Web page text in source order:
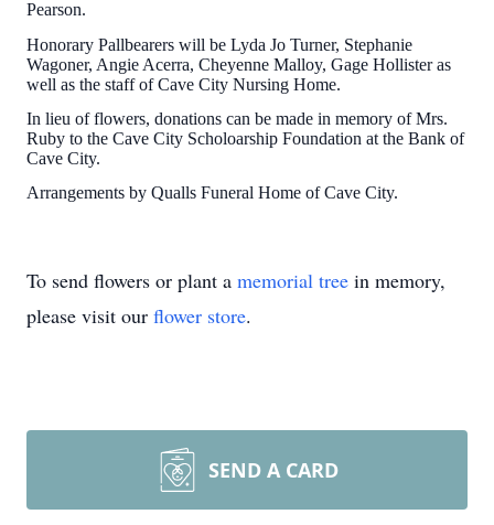
Pearson.
Honorary Pallbearers will be Lyda Jo Turner, Stephanie
Wagoner, Angie Acerra, Cheyenne Malloy, Gage Hollister as
well as the staff of Cave City Nursing Home.
In lieu of flowers, donations can be made in memory of Mrs.
Ruby to the Cave City Scholoarship Foundation at the Bank of
Cave City.
Arrangements by Qualls Funeral Home of Cave City.
To send flowers or plant a memorial tree in memory,
please visit our flower store.
SEND A CARD